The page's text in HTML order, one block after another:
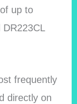
up to
frequently
directly on